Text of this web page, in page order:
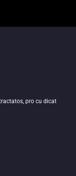
pro cu dicat